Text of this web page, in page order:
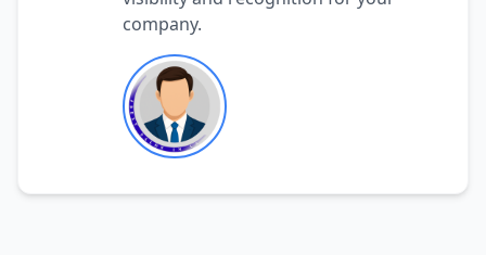
company.